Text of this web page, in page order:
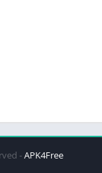
-APK4Free